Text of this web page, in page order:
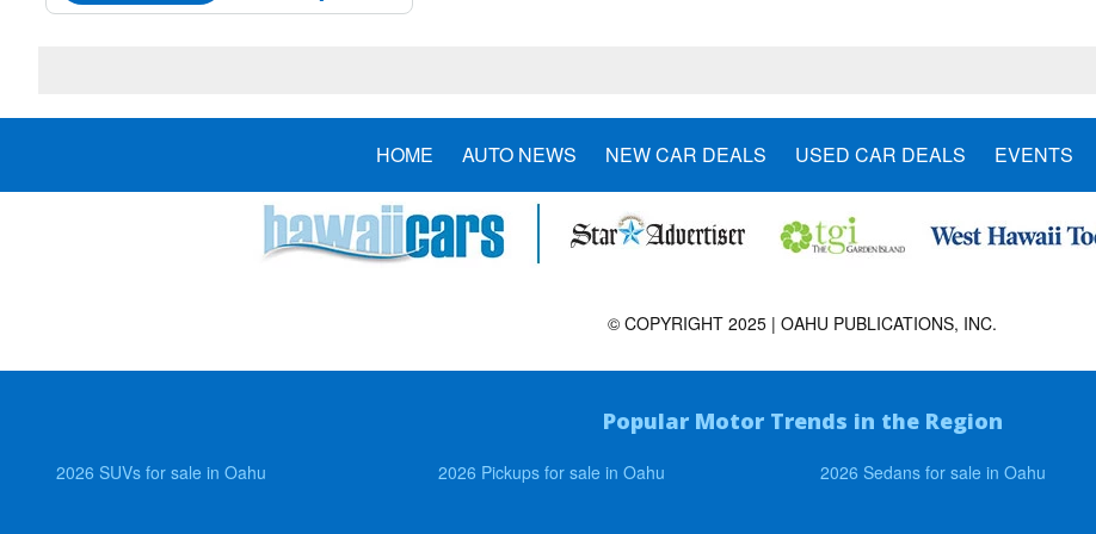
HOME AUTO NEWS NEW CAR DEALS USED CAR DEALS EVENTS
© COPYRIGHT 2025 | OAHU PUBLICATIONS, INC.
Popular Motor Trends in the Region
2026 SUVs for sale in Oahu 2026 Pickups for sale in Oahu 2026 Sedans for sale in Oahu